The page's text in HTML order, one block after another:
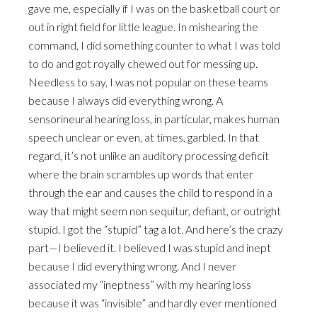
gave me, especially if I was on the basketball court or
out in right field for little league. In mishearing the
command, I did something counter to what I was told
to do and got royally chewed out for messing up.
Needless to say, I was not popular on these teams
because I always did everything wrong. A
sensorineural hearing loss, in particular, makes human
speech unclear or even, at times, garbled. In that
regard, it’s not unlike an auditory processing deficit
where the brain scrambles up words that enter
through the ear and causes the child to respond in a
way that might seem non sequitur, defiant, or outright
stupid. I got the “stupid” tag a lot. And here’s the crazy
part—I believed it. I believed I was stupid and inept
because I did everything wrong. And I never
associated my “ineptness” with my hearing loss
because it was “invisible” and hardly ever mentioned